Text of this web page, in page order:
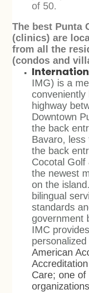
of 50.
The best Punta
(clinics) are
from all the
(condos and
IMG) is a
highway
Downtown
the back
Bavaro,
the back
Cocotal
the newest
on the
bilingual
standards
government
IMC
American
Care; one